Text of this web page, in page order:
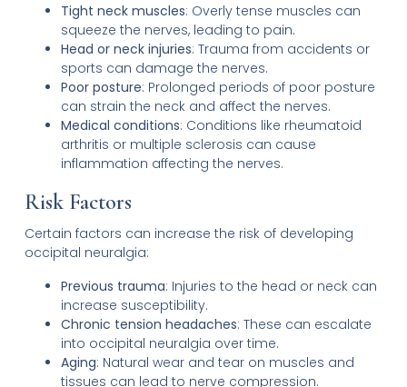
Tight neck muscles: Overly tense muscles can
squeeze the nerves, leading to pain.
Head or neck injuries: Trauma from accidents or
sports can damage the nerves.
Poor posture: Prolonged periods of poor posture
can strain the neck and affect the nerves.
Medical conditions: Conditions like rheumatoid
arthritis or multiple sclerosis can cause
inflammation affecting the nerves.
Risk Factors
Certain factors can increase the risk of developing
occipital neuralgia:
Previous trauma: Injuries to the head or neck can
increase susceptibility.
Chronic tension headaches: These can escalate
into occipital neuralgia over time.
Aging: Natural wear and tear on muscles and
tissues can lead to nerve compression.